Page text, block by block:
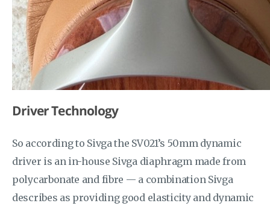
Driver Technology
So according to Sivga the SV021’s 50mm dynamic
driver is an in-house Sivga diaphragm made from
polycarbonate and fibre — a combination Sivga
describes as providing good elasticity and dynamic